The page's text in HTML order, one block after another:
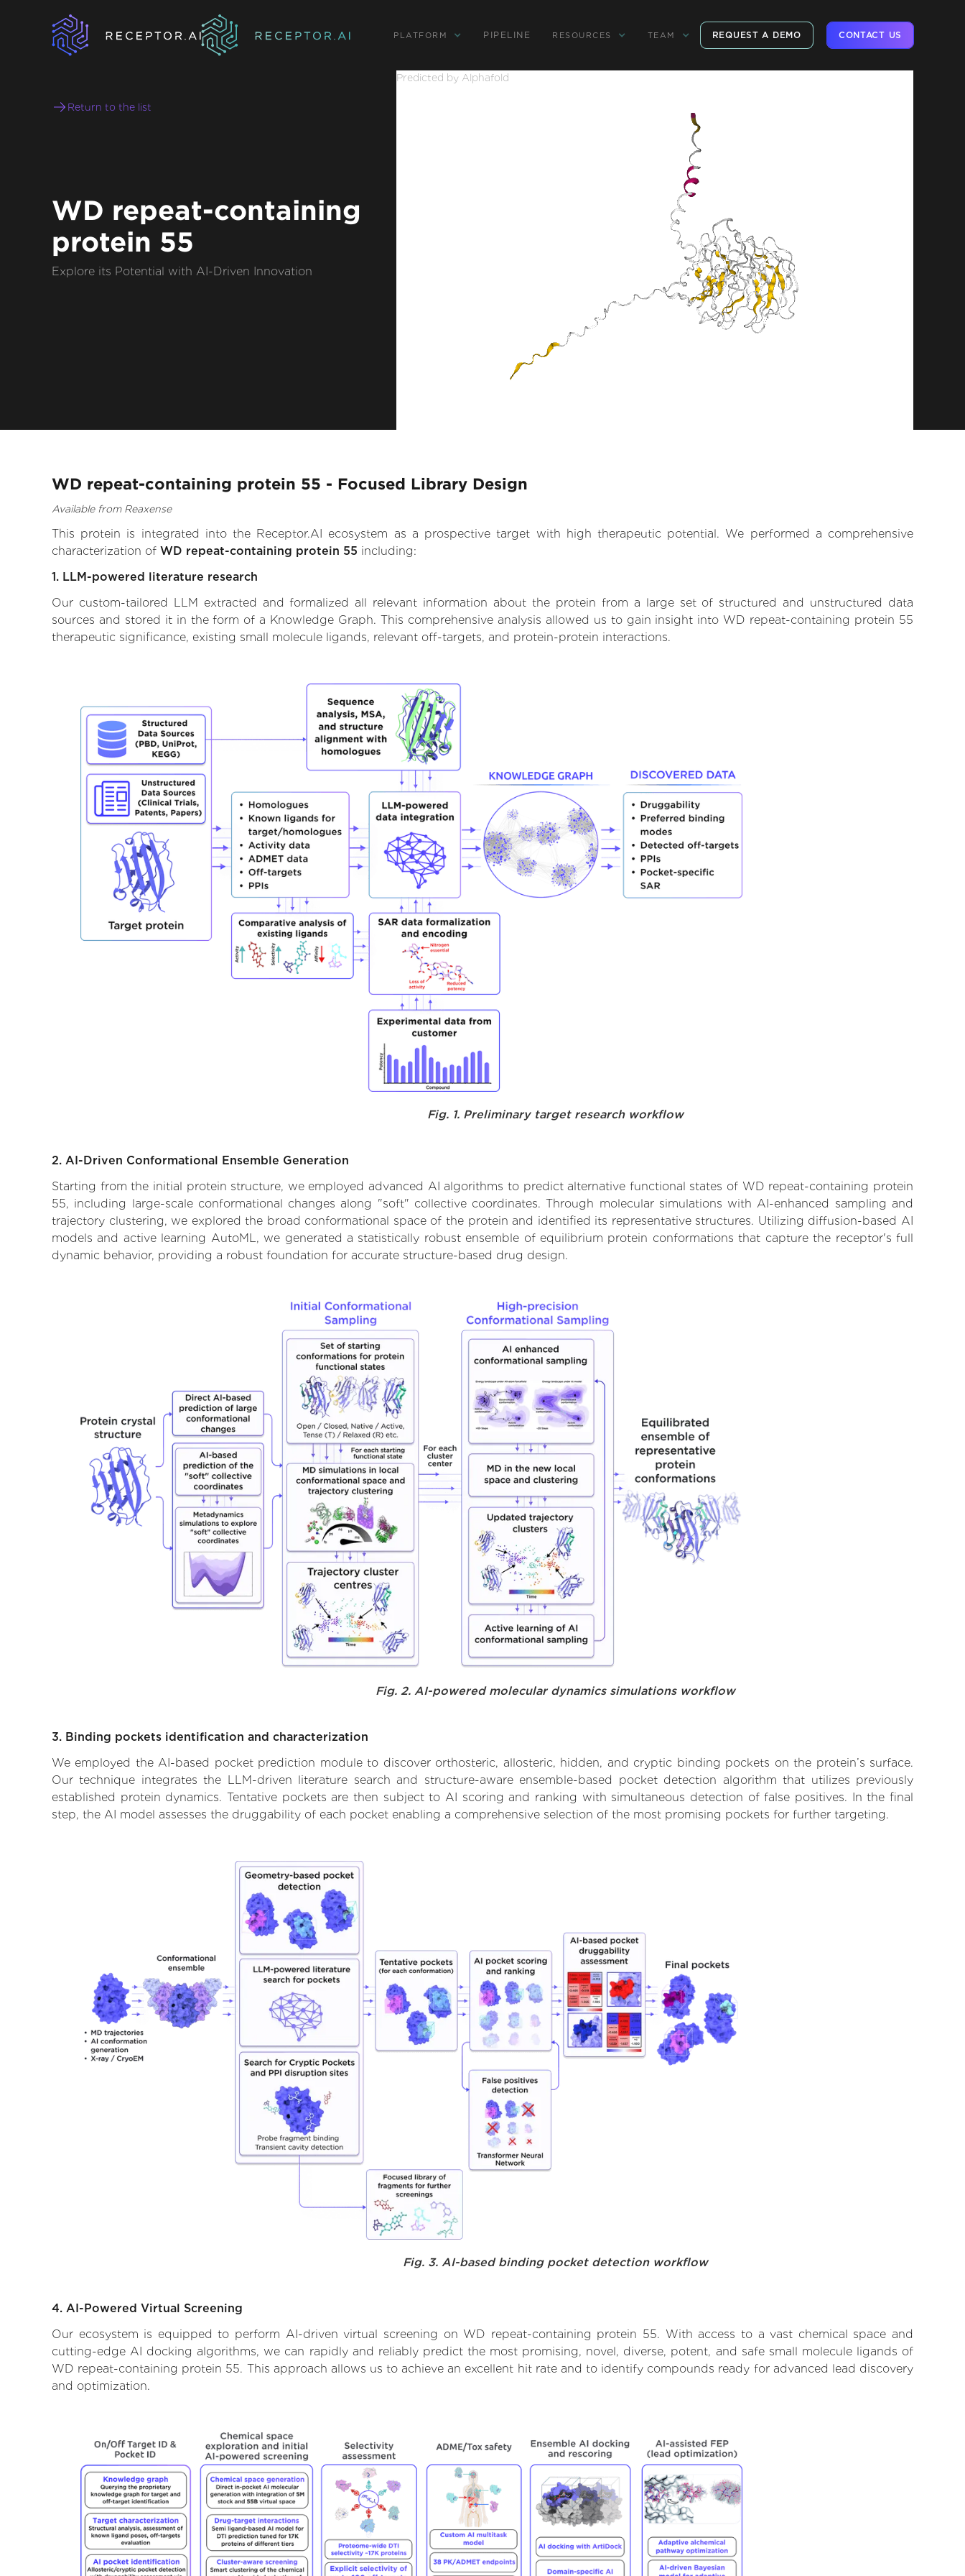
PLATFORM PIPELINE RESOURCES TEAM REQUEST A DEMO CONTACT US
Return to the list
WD repeat-containing
protein 55
Explore its Potential with AI-Driven Innovation
Predicted by Alphafold
WD repeat-containing protein 55 - Focused Library Design
Available from Reaxense
This protein is integrated into the Receptor.AI ecosystem as a prospective target with high therapeutic potential. We performed a comprehensive
characterization of WD repeat-containing protein 55 including:
1. LLM-powered literature research
Our custom-tailored LLM extracted and formalized all relevant information about the protein from a large set of structured and unstructured data
sources and stored it in the form of a Knowledge Graph. This comprehensive analysis allowed us to gain insight into WD repeat-containing protein 55
therapeutic significance, existing small molecule ligands, relevant off-targets, and protein-protein interactions.
Fig. 1. Preliminary target research workflow
2. AI-Driven Conformational Ensemble Generation
Starting from the initial protein structure, we employed advanced AI algorithms to predict alternative functional states of WD repeat-containing protein
55, including large-scale conformational changes along "soft" collective coordinates. Through molecular simulations with AI-enhanced sampling and
trajectory clustering, we explored the broad conformational space of the protein and identified its representative structures. Utilizing diffusion-based AI
models and active learning AutoML, we generated a statistically robust ensemble of equilibrium protein conformations that capture the receptor's full
dynamic behavior, providing a robust foundation for accurate structure-based drug design.
Fig. 2. AI-powered molecular dynamics simulations workflow
3. Binding pockets identification and characterization
We employed the AI-based pocket prediction module to discover orthosteric, allosteric, hidden, and cryptic binding pockets on the protein’s surface.
Our technique integrates the LLM-driven literature search and structure-aware ensemble-based pocket detection algorithm that utilizes previously
established protein dynamics. Tentative pockets are then subject to AI scoring and ranking with simultaneous detection of false positives. In the final
step, the AI model assesses the druggability of each pocket enabling a comprehensive selection of the most promising pockets for further targeting.
Fig. 3. AI-based binding pocket detection workflow
4. AI-Powered Virtual Screening
Our ecosystem is equipped to perform AI-driven virtual screening on WD repeat-containing protein 55. With access to a vast chemical space and
cutting-edge AI docking algorithms, we can rapidly and reliably predict the most promising, novel, diverse, potent, and safe small molecule ligands of
WD repeat-containing protein 55. This approach allows us to achieve an excellent hit rate and to identify compounds ready for advanced lead discovery
and optimization.